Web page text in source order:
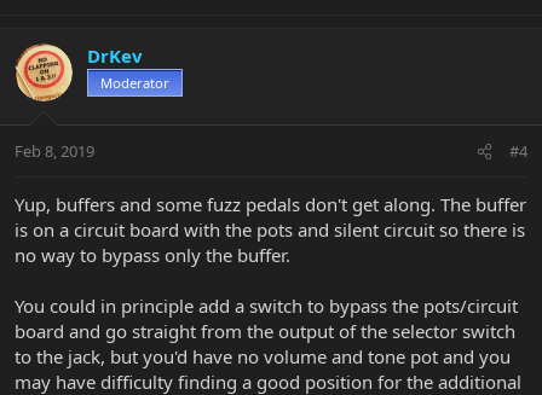
DrKev
Moderator
Feb 8, 2019 #4
Yup, buffers and some fuzz pedals don't get along. The buffer
is on a circuit board with the pots and silent circuit so there is
no way to bypass only the buffer.
You could in principle add a switch to bypass the pots/circuit
board and go straight from the output of the selector switch
to the jack, but you'd have no volume and tone pot and you
may have difficulty finding a good position for the additional